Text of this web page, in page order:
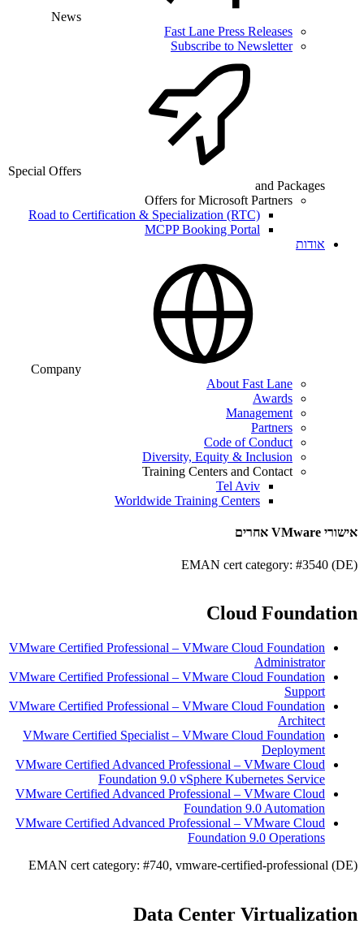
News
Fast Lane Press Releases
Subscribe to Newsletter
Special Offers
and Packages
Offers for Microsoft Partners
Road to Certification & Specialization (RTC)
MCPP Booking Portal
אודות
Company
About Fast Lane
Awards
Management
Partners
Code of Conduct
Diversity, Equity & Inclusion
Training Centers and Contact
Tel Aviv
Worldwide Training Centers
אישורי VMware אחרים
EMAN cert category: #3540 (DE)
Cloud Foundation
VMware Certified Professional – VMware Cloud Foundation
Administrator
VMware Certified Professional – VMware Cloud Foundation
Support
VMware Certified Professional – VMware Cloud Foundation
Architect
VMware Certified Specialist – VMware Cloud Foundation
Deployment
VMware Certified Advanced Professional – VMware Cloud
Foundation 9.0 vSphere Kubernetes Service
VMware Certified Advanced Professional – VMware Cloud
Foundation 9.0 Automation
VMware Certified Advanced Professional – VMware Cloud
Foundation 9.0 Operations
EMAN cert category: #740, vmware-certified-professional (DE)
Data Center Virtualization